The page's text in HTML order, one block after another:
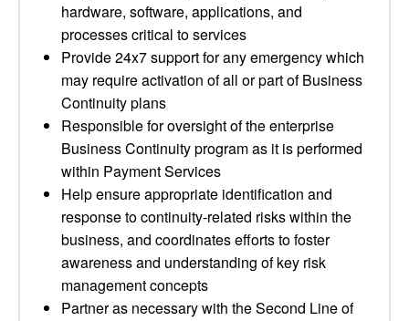
hardware, software, applications, and
processes critical to services
Provide 24x7 support for any emergency which
may require activation of all or part of Business
Continuity plans
Responsible for oversight of the enterprise
Business Continuity program as it is performed
within Payment Services
Help ensure appropriate identification and
response to continuity-related risks within the
business, and coordinates efforts to foster
awareness and understanding of key risk
management concepts
Partner as necessary with the Second Line of